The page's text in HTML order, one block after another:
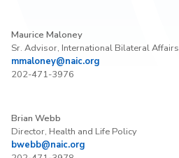
Maurice Maloney
Sr. Advisor, International Bilateral Affairs
mmaloney@naic.org
202-471-3976
Brian Webb
Director, Health and Life Policy
bwebb@naic.org